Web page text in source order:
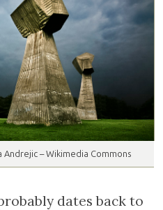
– Wikimedia Commons
dates back to